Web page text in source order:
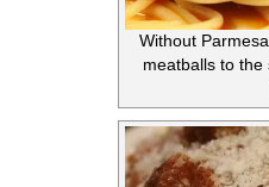
Without
meatballs to the